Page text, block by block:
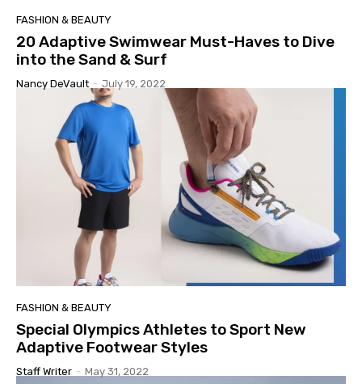
FASHION & BEAUTY
20 Adaptive Swimwear Must-Haves to Dive
into the Sand & Surf
Nancy DeVault - July 19, 2022
FASHION & BEAUTY
Special Olympics Athletes to Sport New
Adaptive Footwear Styles
Staff Writer - May 31, 2022